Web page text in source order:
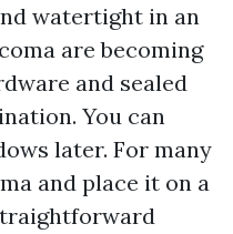
watertight in an
are becoming
and sealed
You can
later. For many
and place it on a